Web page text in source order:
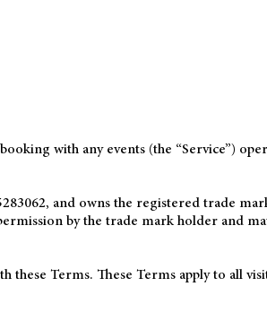
with any events (the “Service”)
and owns the registered trade
by the trade mark holder and
these Terms. These Terms apply to all